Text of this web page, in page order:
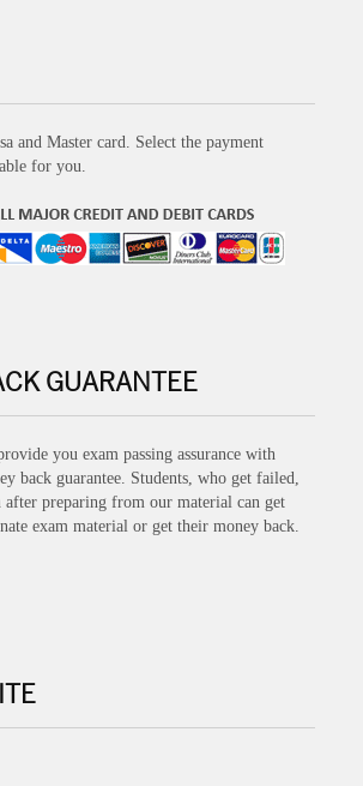
and Master card. Select the payment
for you.
GUARANTEE
you exam passing assurance with
back guarantee. Students, who get failed,
after preparing from our material can get
exam material or get their money back.